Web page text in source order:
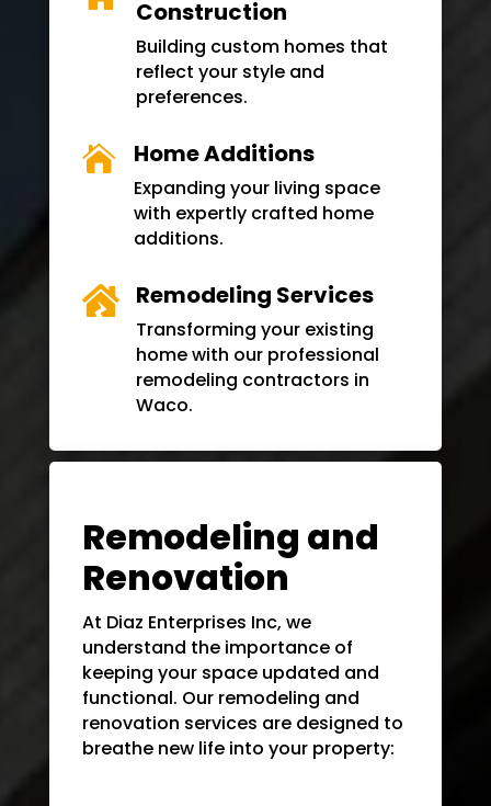
Construction
Building custom homes that
reflect your style and
preferences.
 Home Additions
Expanding your living space
with expertly crafted home
additions.
 Remodeling Services
Transforming your existing
home with our professional
remodeling contractors in
Waco.
Remodeling and
Renovation
At Diaz Enterprises Inc, we
understand the importance of
keeping your space updated and
functional. Our remodeling and
renovation services are designed to
breathe new life into your property: